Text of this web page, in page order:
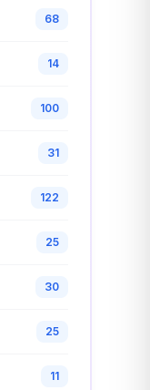
68
14
100
31
122
25
30
25
11